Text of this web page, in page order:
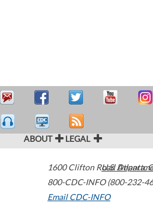
ABOUT LEGAL
1600 Clifton Road Atlanta,
800-CDC-INFO (800-232-
Email CDC-INFO
U.S.